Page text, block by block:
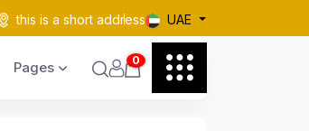
this is a short address UAE
Pages 0